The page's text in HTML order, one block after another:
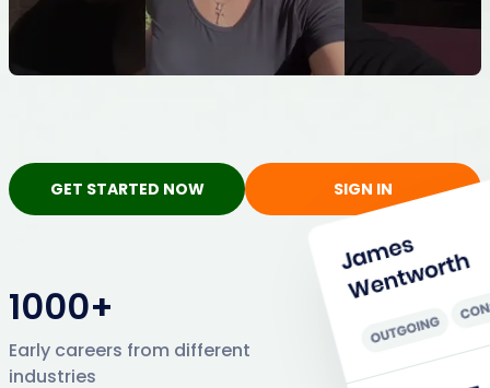
GET STARTED NOW SIGN IN
1000+
Early careers from different
industries